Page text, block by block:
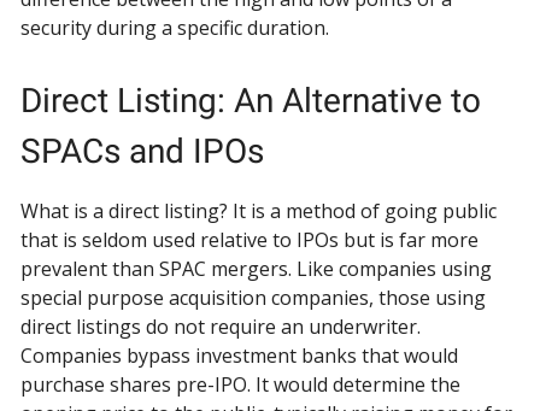
security during a specific duration.
Direct Listing: An Alternative to
SPACs and IPOs
What is a direct listing? It is a method of going public
that is seldom used relative to IPOs but is far more
prevalent than SPAC mergers. Like companies using
special purpose acquisition companies, those using
direct listings do not require an underwriter.
Companies bypass investment banks that would
purchase shares pre-IPO. It would determine the